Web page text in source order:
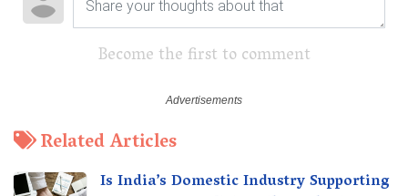
Become the first to comment
Related Articles
Is India’s Domestic Industry Supporting